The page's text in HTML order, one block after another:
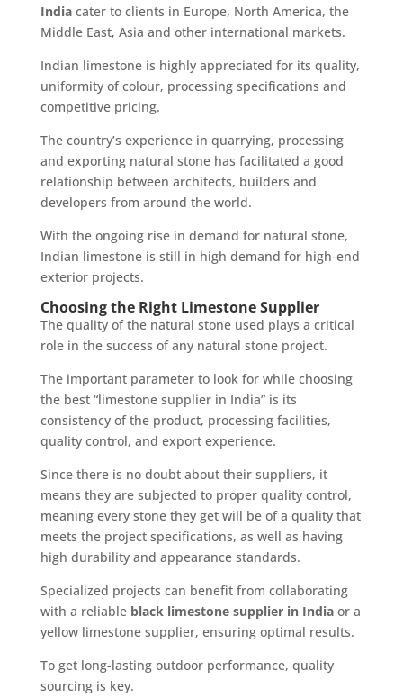
Indiacater to clients in Europe, North America, the
Middle East, Asia and other international markets.
Indian limestone is highly appreciated for its quality,
uniformity of colour, processing specifications and
competitive pricing.
The country’s experience in quarrying, processing
and exporting natural stone has facilitated a good
relationship between architects, builders and
developers from around the world.
With the ongoing rise in demand for natural stone,
Indian limestone is still in high demand for high-end
exterior projects.
Choosing the Right Limestone Supplier
The quality of the natural stone used plays a critical
role in the success of any natural stone project.
The important parameter to look for while choosing
the best “limestone supplier in India” is its
consistency of the product, processing facilities,
quality control, and export experience.
Since there is no doubt about their suppliers, it
means they are subjected to proper quality control,
meaning every stone they get will be of a quality that
meets the project specifications, as well as having
high durability and appearance standards.
Specialized projects can benefit from collaborating
with a reliable black limestone supplier in India or a
yellow limestone supplier, ensuring optimal results.
To get long-lasting outdoor performance, quality
sourcing is key.